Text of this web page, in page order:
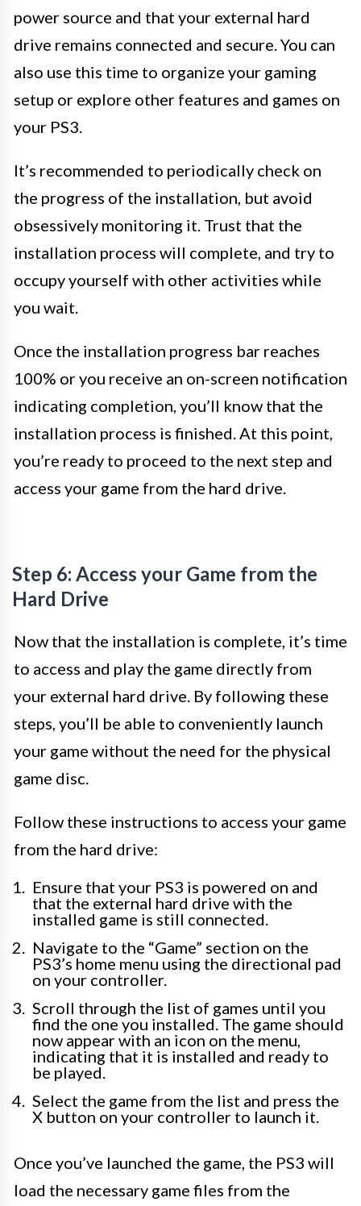
power source and that your external hard
drive remains connected and secure. You can
also use this time to organize your gaming
setup or explore other features and games on
your PS3.
It’s recommended to periodically check on
the progress of the installation, but avoid
obsessively monitoring it. Trust that the
installation process will complete, and try to
occupy yourself with other activities while
you wait.
Once the installation progress bar reaches
100% or you receive an on-screen notification
indicating completion, you’ll know that the
installation process is finished. At this point,
you’re ready to proceed to the next step and
access your game from the hard drive.
Step 6: Access your Game from the
Hard Drive
Now that the installation is complete, it’s time
to access and play the game directly from
your external hard drive. By following these
steps, you’ll be able to conveniently launch
your game without the need for the physical
game disc.
Follow these instructions to access your game
from the hard drive:
Ensure that your PS3 is powered on and
that the external hard drive with the
installed game is still connected.
Navigate to the “Game” section on the
PS3’s home menu using the directional pad
on your controller.
Scroll through the list of games until you
find the one you installed. The game should
now appear with an icon on the menu,
indicating that it is installed and ready to
be played.
Select the game from the list and press the
X button on your controller to launch it.
Once you’ve launched the game, the PS3 will
load the necessary game files from the